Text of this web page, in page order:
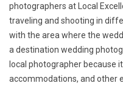
photographers at Local
traveling and shooting in
with the area where the
a destination wedding
local photographer because
accommodations, and other